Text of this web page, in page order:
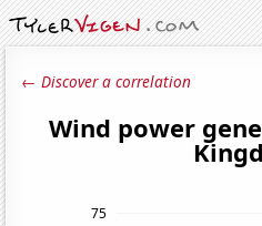
← Discover a correlation